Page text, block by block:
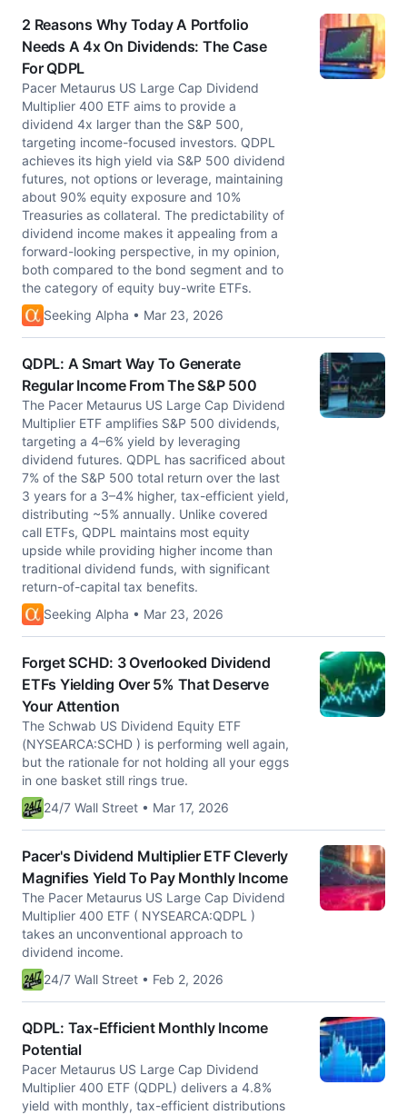
2 Reasons Why Today A Portfolio
Needs A 4x On Dividends: The Case
For QDPL
Pacer Metaurus US Large Cap Dividend
Multiplier 400 ETF aims to provide a
dividend 4x larger than the S&P 500,
targeting income-focused investors. QDPL
achieves its high yield via S&P 500 dividend
futures, not options or leverage, maintaining
about 90% equity exposure and 10%
Treasuries as collateral. The predictability of
dividend income makes it appealing from a
forward-looking perspective, in my opinion,
both compared to the bond segment and to
the category of equity buy-write ETFs.
Seeking Alpha • Mar 23, 2026
QDPL: A Smart Way To Generate
Regular Income From The S&P 500
The Pacer Metaurus US Large Cap Dividend
Multiplier ETF amplifies S&P 500 dividends,
targeting a 4–6% yield by leveraging
dividend futures. QDPL has sacrificed about
7% of the S&P 500 total return over the last
3 years for a 3–4% higher, tax-efficient yield,
distributing ~5% annually. Unlike covered
call ETFs, QDPL maintains most equity
upside while providing higher income than
traditional dividend funds, with significant
return-of-capital tax benefits.
Seeking Alpha • Mar 23, 2026
Forget SCHD: 3 Overlooked Dividend
ETFs Yielding Over 5% That Deserve
Your Attention
The Schwab US Dividend Equity ETF
(NYSEARCA:SCHD ) is performing well again,
but the rationale for not holding all your eggs
in one basket still rings true.
24/7 Wall Street • Mar 17, 2026
Pacer's Dividend Multiplier ETF Cleverly
Magnifies Yield To Pay Monthly Income
The Pacer Metaurus US Large Cap Dividend
Multiplier 400 ETF ( NYSEARCA:QDPL )
takes an unconventional approach to
dividend income.
24/7 Wall Street • Feb 2, 2026
QDPL: Tax-Efficient Monthly Income
Potential
Pacer Metaurus US Large Cap Dividend
Multiplier 400 ETF (QDPL) delivers a 4.8%
yield with monthly, tax-efficient distributions